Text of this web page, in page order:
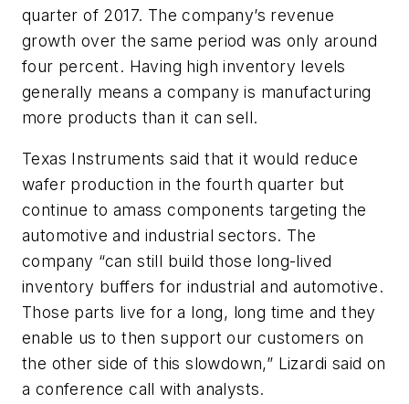
quarter of 2017. The company’s revenue
growth over the same period was only around
four percent. Having high inventory levels
generally means a company is manufacturing
more products than it can sell.
Texas Instruments said that it would reduce
wafer production in the fourth quarter but
continue to amass components targeting the
automotive and industrial sectors. The
company “can still build those long-lived
inventory buffers for industrial and automotive.
Those parts live for a long, long time and they
enable us to then support our customers on
the other side of this slowdown,” Lizardi said on
a conference call with analysts.